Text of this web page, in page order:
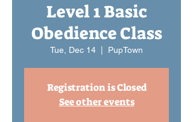
Level 1 Basic
Obedience Class
Tue, Dec 14 PupTown
Registration is Closed
See other events